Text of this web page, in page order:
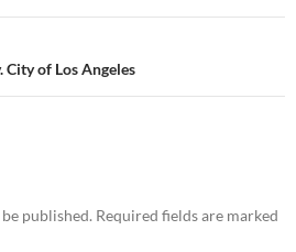
City of Los Angeles
published. Required fields are marked